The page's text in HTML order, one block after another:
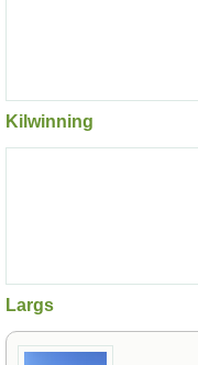
Kilwinning
Largs